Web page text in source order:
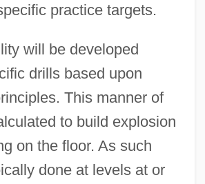
practice targets.
will be developed
drills based upon
This manner of
to build explosion
on the floor. As such
done at levels at or